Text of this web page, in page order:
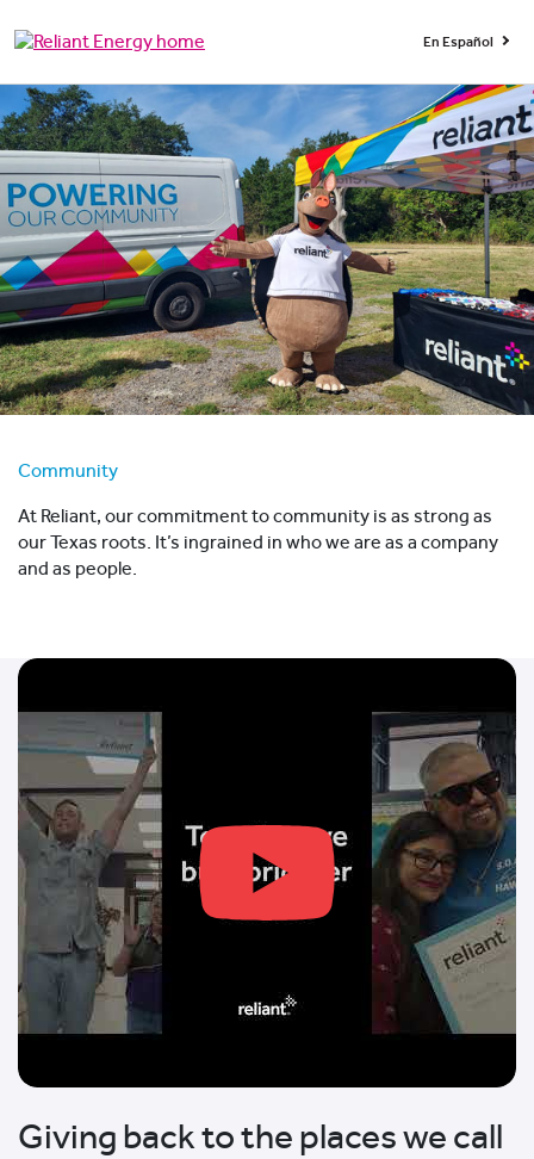
En Español
Community
At Reliant, our commitment to community is as strong as
our Texas roots. It’s ingrained in who we are as a company
and as people.
Giving back to the places we call